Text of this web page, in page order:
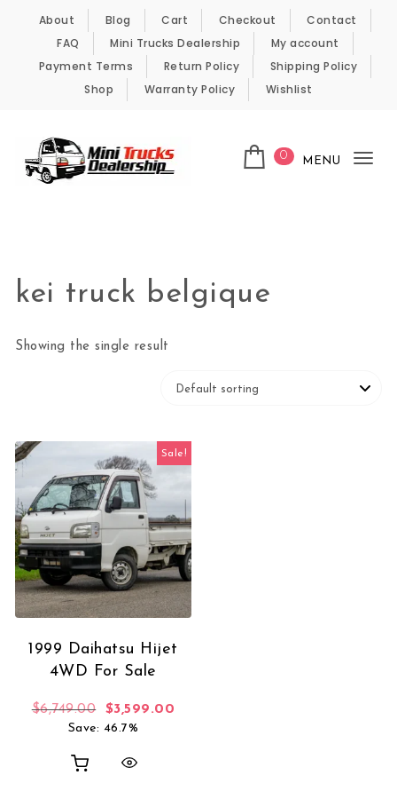
Skip to content
About Blog Cart Checkout
Contact
FAQ
Mini Trucks Dealership
My account
Payment Terms
Return Policy
Shipping Policy
Shop
Warranty Policy Wishlist
0 MENU
kei truck belgique
Showing the single result
Sale!
1999 Daihatsu Hijet
4WD For Sale
$6,749.00 Original price was: $6,749.00.
$3,599.00
Save: 46.7%